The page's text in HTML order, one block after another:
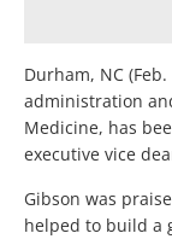
Durham, NC
administration
Medicine, has
executive vice
Gibson was
helped to build a